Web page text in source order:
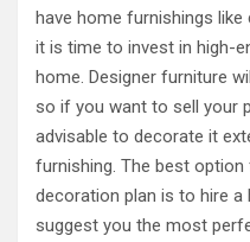
have home furnishings like
it is time to invest in high-
home. Designer furniture
so if you want to sell your
advisable to decorate it
furnishing. The best
decoration plan is to hire
suggest you the most